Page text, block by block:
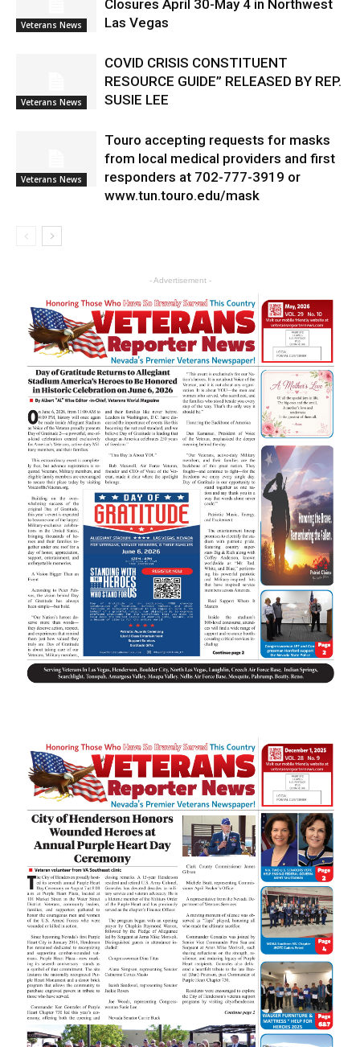
Veterans News
Closures April 30-May 4 in Northwest
Las Vegas
Veterans News
COVID CRISIS CONSTITUENT
RESOURCE GUIDE” RELEASED BY REP.
SUSIE LEE
Veterans News
Touro accepting requests for masks
from local medical providers and first
responders at 702-777-3919 or
www.tun.touro.edu/mask
- Advertisement -